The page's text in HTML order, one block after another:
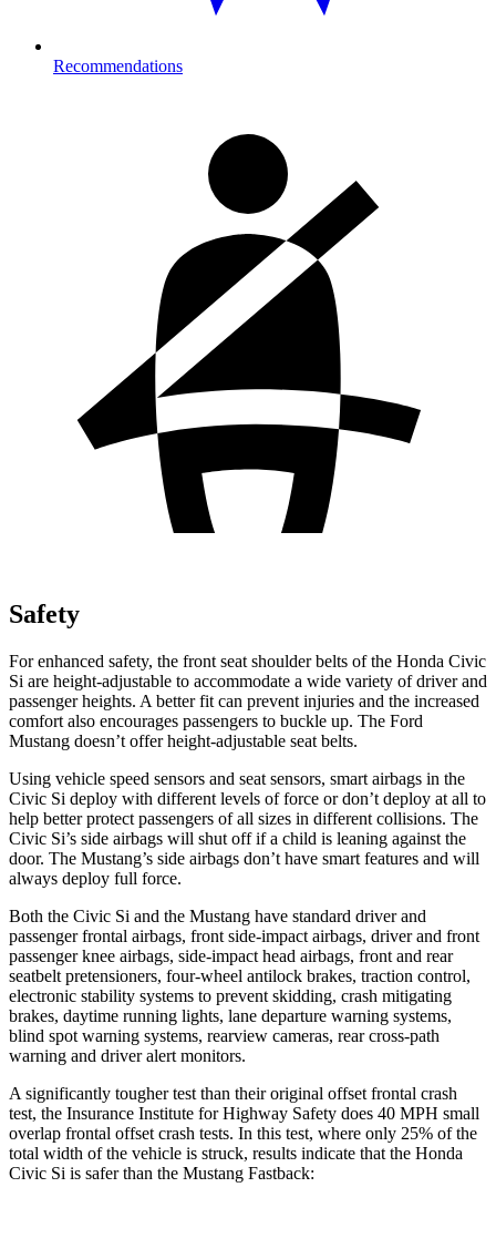
Recommendations
Safety
For enhanced safety, the front seat shoulder belts of the Honda Civic
Si are height-adjustable to accommodate a wide variety of driver and
passenger heights. A better fit can prevent injuries and the increased
comfort also encourages passengers to buckle up. The Ford
Mustang doesn’t offer height-adjustable seat belts.
Using vehicle speed sensors and seat sensors, smart airbags in the
Civic Si deploy with different levels of force or don’t deploy at all to
help better protect passengers of all sizes in different collisions. The
Civic Si’s side airbags will shut off if a child is leaning against the
door. The Mustang’s side airbags don’t have smart features and will
always deploy full force.
Both the Civic Si and the Mustang have standard driver and
passenger frontal airbags, front side-impact airbags, driver and front
passenger knee airbags, side-impact head airbags, front and rear
seatbelt pretensioners, four-wheel antilock brakes, traction control,
electronic stability systems to prevent skidding, crash mitigating
brakes, daytime running lights, lane departure warning systems,
blind spot warning systems, rearview cameras, rear cross-path
warning and driver alert monitors.
A significantly tougher test than their original offset frontal crash
test, the Insurance Institute for Highway Safety does 40 MPH small
overlap frontal offset crash tests. In this test, where only 25% of the
total width of the vehicle is struck, results indicate that the Honda
Civic Si is safer than the Mustang Fastback: